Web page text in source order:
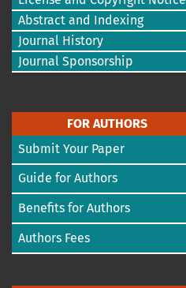
Abstract and Indexing
Journal History
Journal Sponsorship
FOR AUTHORS
Submit Your Paper
Guide for Authors
Benefits for Authors
Authors Fees